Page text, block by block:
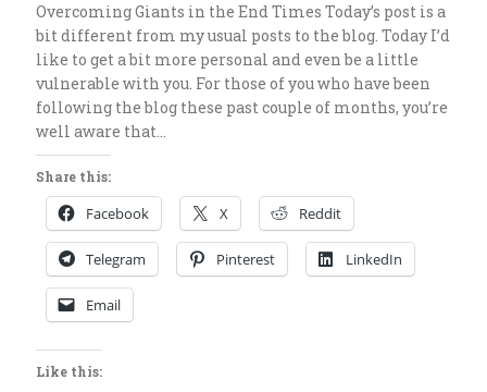
Overcoming Giants in the End Times Today’s post is a
bit different from my usual posts to the blog. Today I’d
like to get a bit more personal and even be a little
vulnerable with you. For those of you who have been
following the blog these past couple of months, you’re
well aware that…
Share this:
Facebook X Reddit
Telegram Pinterest LinkedIn
Email
Like this: